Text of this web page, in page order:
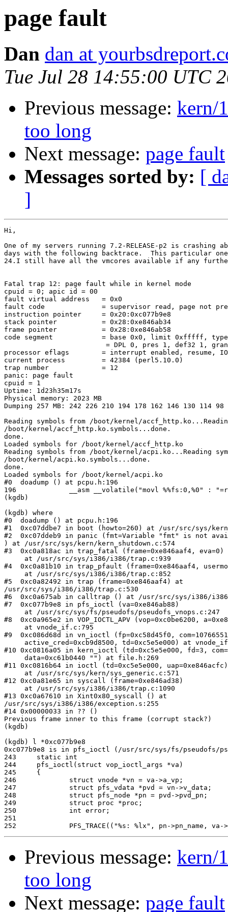
page fault
Dan dan at
Tue Jul 28 14:55:00 UTC
Previous message: kern/
too long
Next message: page fault
Messages sorted by: [
]
Hi,
One of my servers running 7.2-RELEASE-p2 is crashing
days with the following backtrace.  This particular
24.I still have all the vmcores available if any
Fatal trap 12: page fault while in kernel mode
cpuid = 0; apic id = 00
fault virtual address   = 0x0
fault code              = supervisor read, page not
instruction pointer     = 0x20:0xc077b9e8
stack pointer           = 0x28:0xe846ab34
frame pointer           = 0x28:0xe846ab58
code segment            = base 0x0, limit 0xfffff, type
= DPL 0, pres 1, def32 1,
processor eflags        = interrupt enabled, resume,
current process         = 42384 (perl5.10.0)
trap number             = 12
panic: page fault
cpuid = 1
Uptime: 1d23h35m17s
Physical memory: 2023 MB
Dumping 257 MB: 242 226 210 194 178 162 146 130 114
Reading symbols from /boot/kernel/
/boot/kernel/accf_http.ko.symbols...done.
done.
Loaded symbols for /boot/kernel/accf_http.ko
Reading symbols from /boot/kernel/acpi.ko...Reading
/boot/kernel/acpi.ko.symbols...done.
done.
Loaded symbols for /boot/kernel/acpi.ko
#0  doadump () at pcpu.h:196
196             __asm __volatile("movl %%fs:0,%0" :
(kgdb)
(kgdb) where
#0  doadump () at pcpu.h:196
#1  0xc07ddbe7 in boot (howto=260) at /usr/src/sys/
#2  0xc07ddeb9 in panic (fmt=Variable "fmt" is not
) at /usr/src/sys/kern/kern_shutdown.c:574
#3  0xc0a818ac in trap_fatal (frame=0xe846aaf4, eva=0)
     at /usr/src/sys/i386/i386/trap.c:939
#4  0xc0a81b10 in trap_pfault (frame=0xe846aaf4,
     at /usr/src/sys/i386/i386/trap.c:852
#5  0xc0a82492 in trap (frame=0xe846aaf4) at
/usr/src/sys/i386/i386/trap.c:530
#6  0xc0a675ab in calltrap () at /usr/src/sys/i386/
#7  0xc077b9e8 in pfs_ioctl (va=0xe846ab88)
     at /usr/src/sys/fs/pseudofs/pseudofs_vnops.c:247
#8  0xc0a965e2 in VOP_IOCTL_APV (vop=0xc0be6200,
     at vnode_if.c:795
#9  0xc086d68d in vn_ioctl (fp=0xc58d45f0,
active_cred=0xcb9d8500, td=0xc5e5e000) at
#10 0xc0816a05 in kern_ioctl (td=0xc5e5e000, fd=3,
     data=0xc61b0440 "") at file.h:269
#11 0xc0816b64 in ioctl (td=0xc5e5e000, uap=0xe846acfc)
     at /usr/src/sys/kern/sys_generic.c:571
#12 0xc0a81e65 in syscall (frame=0xe846ad38)
     at /usr/src/sys/i386/i386/trap.c:1090
#13 0xc0a67610 in Xint0x80_syscall () at
/usr/src/sys/i386/i386/exception.s:255
#14 0x00000033 in ?? ()
Previous frame inner to this frame (corrupt stack?)
(kgdb)
(kgdb) l *0xc077b9e8
0xc077b9e8 is in pfs_ioctl (/usr/src/sys/fs/pseudofs/
243     static int
244     pfs_ioctl(struct vop_ioctl_args *va)
245     {
246             struct vnode *vn = va->a_vp;
247             struct pfs_vdata *pvd = vn->v_data;
248             struct pfs_node *pn = pvd->pvd_pn;
249             struct proc *proc;
250             int error;
251
Previous message: kern/
too long
Next message: page fault